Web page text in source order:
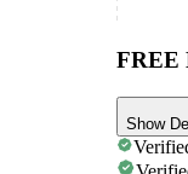
FREE
Show